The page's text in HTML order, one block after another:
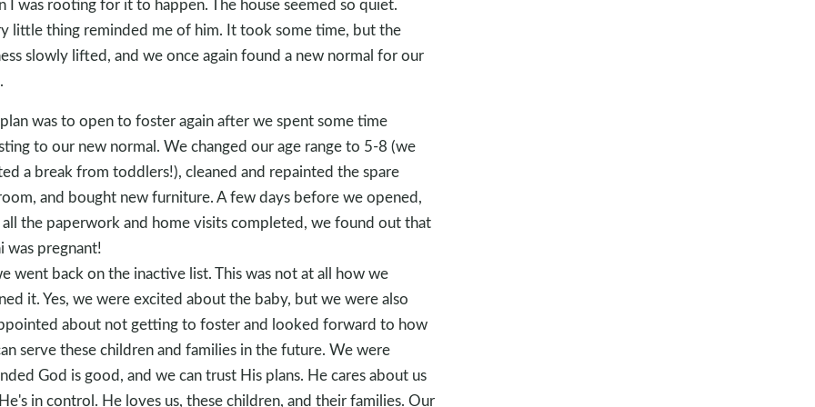
I was rooting for it to happen. The house seemed so quiet.
little thing reminded me of him. It took some time, but the
slowly lifted, and we once again found a new normal for our
was to open to foster again after we spent some time
to our new normal. We changed our age range to 5-8 (we
a break from toddlers!), cleaned and repainted the spare
and bought new furniture. A few days before we opened,
the paperwork and home visits completed, we found out that
was pregnant!
went back on the inactive list. This was not at all how we
it. Yes, we were excited about the baby, but we were also
about not getting to foster and looked forward to how
serve these children and families in the future. We were
​God is good, and we can trust His plans.​ He cares about us
in control. He loves us, these children, and their families. Our